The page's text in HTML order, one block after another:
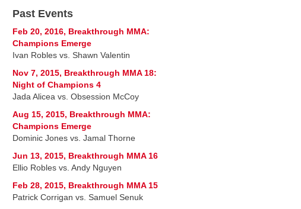
Past Events
Feb 20, 2016, Breakthrough MMA:
Champions Emerge
Ivan Robles vs. Shawn Valentin
Nov 7, 2015, Breakthrough MMA 18:
Night of Champions 4
Jada Alicea vs. Obsession McCoy
Aug 15, 2015, Breakthrough MMA:
Champions Emerge
Dominic Jones vs. Jamal Thorne
Jun 13, 2015, Breakthrough MMA 16
Ellio Robles vs. Andy Nguyen
Feb 28, 2015, Breakthrough MMA 15
Patrick Corrigan vs. Samuel Senuk